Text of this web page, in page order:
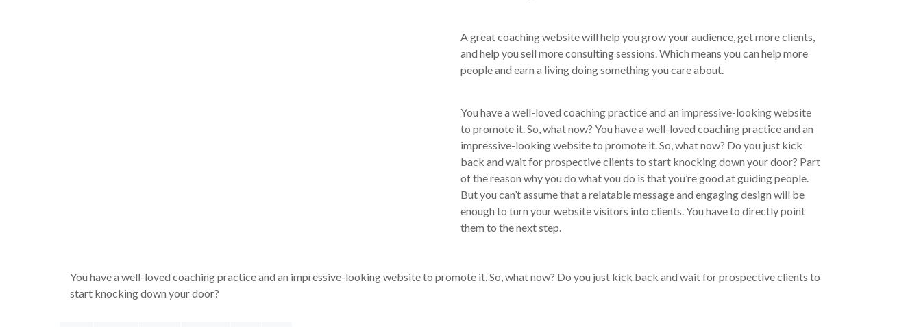
A great coaching website will help you grow your audience, get more clients,
and help you sell more consulting sessions. Which means you can help more
people and earn a living doing something you care about.
You have a well-loved coaching practice and an impressive-looking website
to promote it. So, what now? You have a well-loved coaching practice and an
impressive-looking website to promote it. So, what now? Do you just kick
back and wait for prospective clients to start knocking down your door? Part
of the reason why you do what you do is that you’re good at guiding people.
But you can’t assume that a relatable message and engaging design will be
enough to turn your website visitors into clients. You have to directly point
them to the next step.
You have a well-loved coaching practice and an impressive-looking website to promote it. So, what now? Do you just kick back and wait for prospective clients to
start knocking down your door?